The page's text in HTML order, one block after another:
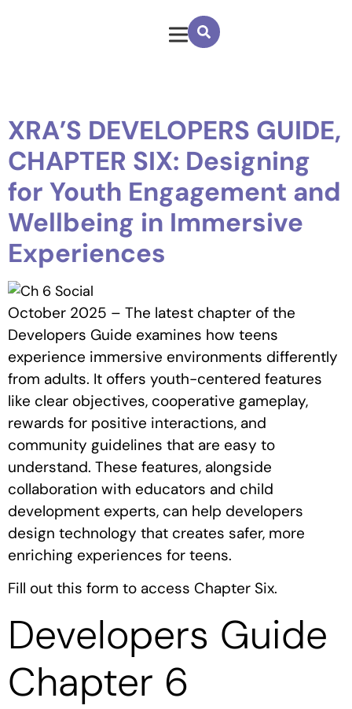
XRA’S DEVELOPERS GUIDE,
CHAPTER SIX: Designing
for Youth Engagement and
Wellbeing in Immersive
Experiences
October 2025 – The latest chapter of the
Developers Guide examines how teens
experience immersive environments differently
from adults. It offers youth-centered features
like clear objectives, cooperative gameplay,
rewards for positive interactions, and
community guidelines that are easy to
understand. These features, alongside
collaboration with educators and child
development experts, can help developers
design technology that creates safer, more
enriching experiences for teens.
Fill out this form to access Chapter Six.
Developers Guide
Chapter 6